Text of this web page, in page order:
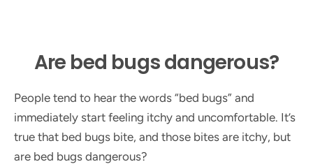
Are bed bugs dangerous?
People tend to hear the words “bed bugs” and
immediately start feeling itchy and uncomfortable. It’s
true that bed bugs bite, and those bites are itchy, but
are bed bugs dangerous?